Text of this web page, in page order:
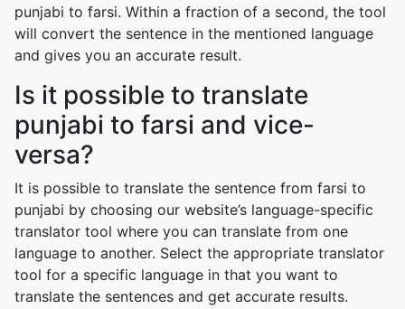
punjabi to farsi. Within a fraction of a second, the tool
will convert the sentence in the mentioned language
and gives you an accurate result.
Is it possible to translate
punjabi to farsi and vice-
versa?
It is possible to translate the sentence from farsi to
punjabi by choosing our website’s language-specific
translator tool where you can translate from one
language to another. Select the appropriate translator
tool for a specific language in that you want to
translate the sentences and get accurate results.